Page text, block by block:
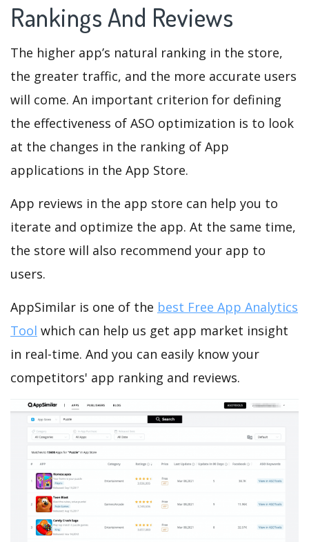
Rankings And Reviews
The higher app’s natural ranking in the store,
the greater traffic, and the more accurate users
will come. An important criterion for defining
the effectiveness of ASO optimization is to look
at the changes in the ranking of App
applications in the App Store.
App reviews in the app store can help you to
iterate and optimize the app. At the same time,
the store will also recommend your app to
users.
AppSimilar is one of the best Free App Analytics
Tool which can help us get app market insight
in real-time. And you can easily know your
competitors' app ranking and reviews.